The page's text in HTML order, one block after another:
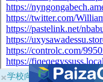
×学校向けに無料提供中